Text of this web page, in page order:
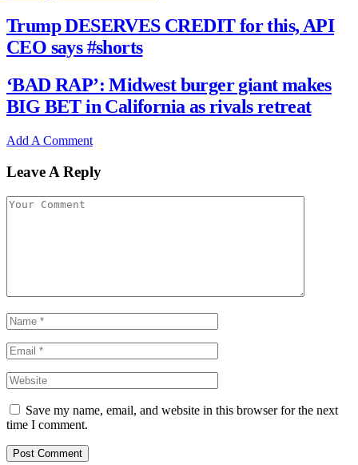
Trump DESERVES CREDIT for this, API
CEO says #shorts
‘BAD RAP’: Midwest burger giant makes
BIG BET in California as rivals retreat
Add A Comment
Leave A Reply
Save my name, email, and website in this browser for the next
time I comment.